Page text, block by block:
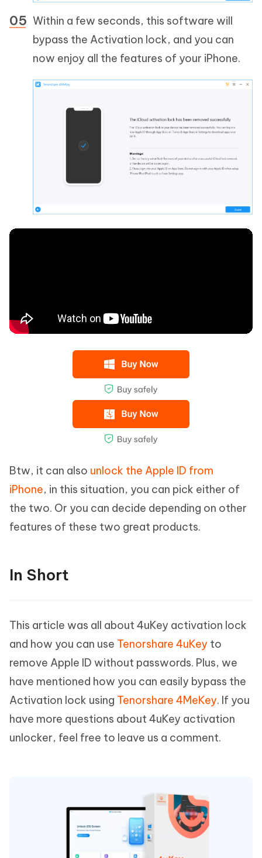
Within a few seconds, this software will
bypass the Activation lock, and you can
now enjoy all the features of your iPhone.
Btw, it can also unlock the Apple ID from
iPhone, in this situation, you can pick either of
the two. Or you can decide depending on other
features of these two great products.
In Short
This article was all about 4uKey activation lock
and how you can use Tenorshare 4uKey to
remove Apple ID without passwords. Plus, we
have mentioned how you can easily bypass the
Activation lock using Tenorshare 4MeKey. If you
have more questions about 4uKey activation
unlocker, feel free to leave us a comment.